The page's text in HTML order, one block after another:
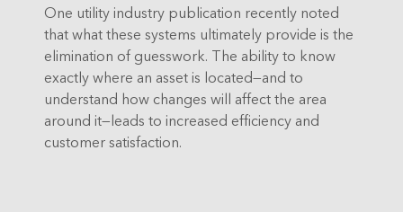
One utility industry publication recently noted
that what these systems ultimately provide is the
elimination of guesswork. The ability to know
exactly where an asset is located—and to
understand how changes will affect the area
around it—leads to increased efficiency and
customer satisfaction.